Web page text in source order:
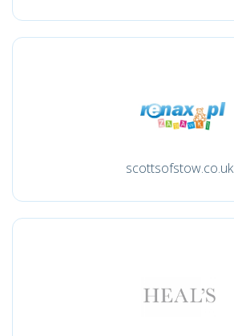
scottsofstow.co.uk